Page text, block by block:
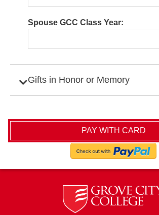
Spouse GCC Class Year:
Gifts in Honor or Memory
Expand Category